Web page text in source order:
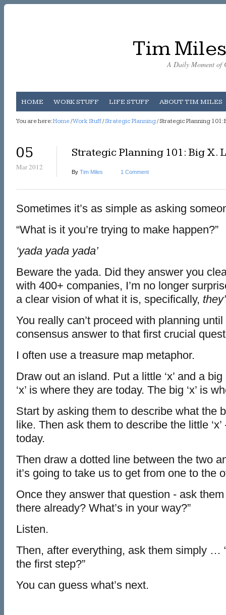
Tim
A Daily Moment of
HOME WORK STUFF LIFE STUFF ABOUT TIM MILES
You are here:Home/Work Stuff/Strategic Planning/ Strategic Planning 101:
05
Mar 2012
Strategic Planning 101: Big X.
By Tim Miles 1 Comment
Sometimes it’s as simple as asking
“What is it you’re trying to make happen?”
‘yada yada yada’
Beware the yada. Did they answer you
with 400+ companies, I’m no longer
a clear vision of what it is, specifically,
You really can’t proceed with planning until
consensus answer to that first crucial
I often use a treasure map metaphor.
Draw out an island. Put a little ‘x’ and a big
‘x’ is where they are today. The big ‘x’ is
Start by asking them to describe what the
like. Then ask them to describe the little
today.
Then draw a dotted line between the two
it’s going to take us to get from one to the
Once they answer that question - ask them
there already? What’s in your way?”
Listen.
Then, after everything, ask them simply …
the first step?”
You can guess what’s next.